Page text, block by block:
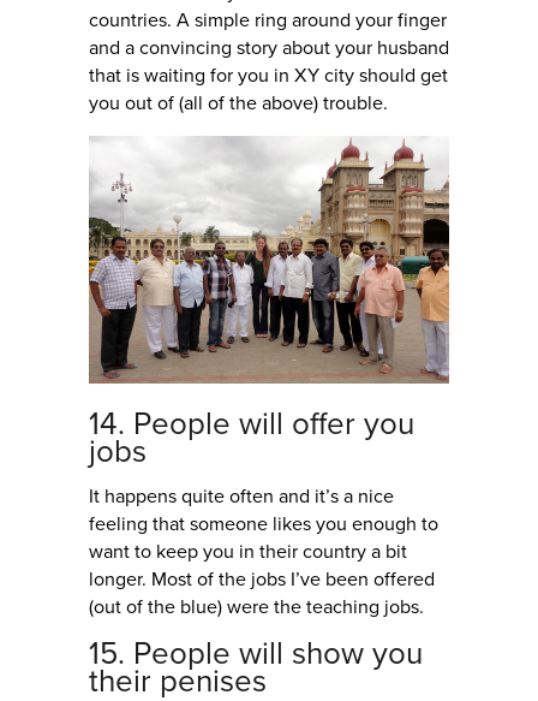
countries. A simple ring around your finger
and a convincing story about your husband
that is waiting for you in XY city should get
you out of (all of the above) trouble.
14. People will offer you
jobs
It happens quite often and it’s a nice
feeling that someone likes you enough to
want to keep you in their country a bit
longer. Most of the jobs I’ve been offered
(out of the blue) were the teaching jobs.
15. People will show you
their penises